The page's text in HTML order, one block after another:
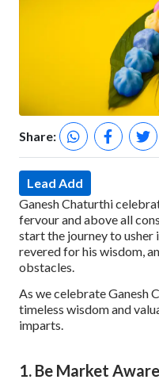
Share:
Lead Add
Ganesh Chaturthi
fervour and above all
start the journey to usher
revered for his wisdom,
obstacles.
As we celebrate Ganesh
timeless wisdom and
imparts.
1. Be Market Aware